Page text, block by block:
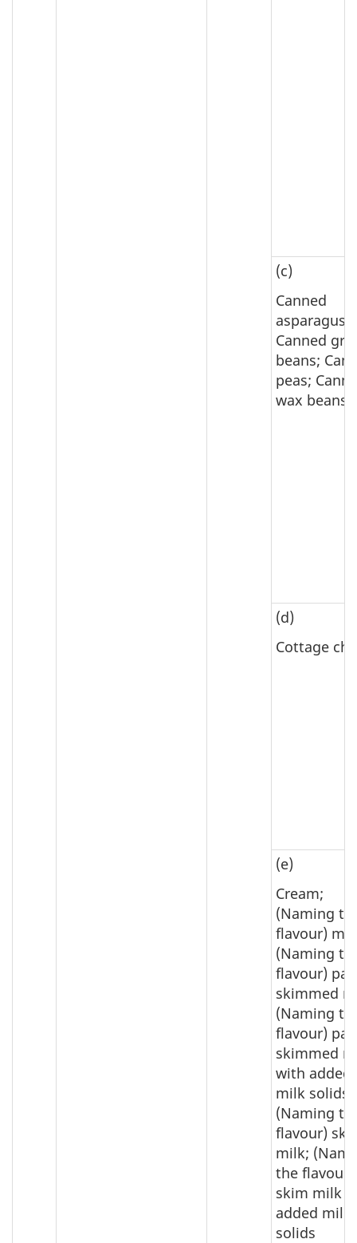
(c)
Canned
asparagus;
Canned
beans;
peas;
wax beans
(d)
Cottage
(e)
Cream;
(Naming
flavour)
(Naming
flavour)
skimmed
(Naming
flavour)
skimmed
with added
milk solids;
(Naming
flavour)
milk;
the flavour)
skim milk
added milk
solids